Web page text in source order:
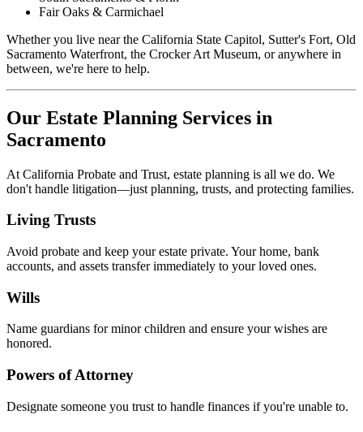
Fair Oaks & Carmichael
Whether you live near the California State Capitol, Sutter's Fort, Old
Sacramento Waterfront, the Crocker Art Museum, or anywhere in
between, we're here to help.
Our Estate Planning Services in
Sacramento
At California Probate and Trust, estate planning is all we do. We
don't handle litigation—just planning, trusts, and protecting families.
Living Trusts
Avoid probate and keep your estate private. Your home, bank
accounts, and assets transfer immediately to your loved ones.
Wills
Name guardians for minor children and ensure your wishes are
honored.
Powers of Attorney
Designate someone you trust to handle finances if you're unable to.